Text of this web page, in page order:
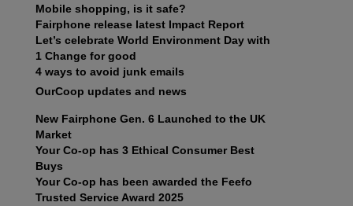
Mobile shopping, is it safe?
Fairphone release latest Impact Report
Let’s celebrate World Environment Day with
1 Change for good
4 ways to avoid junk emails
OurCoop updates and news
New Fairphone Gen. 6 Launched to the UK
Market
Your Co-op has 3 Ethical Consumer Best
Buys
Your Co-op has been awarded the Feefo
Trusted Service Award 2025